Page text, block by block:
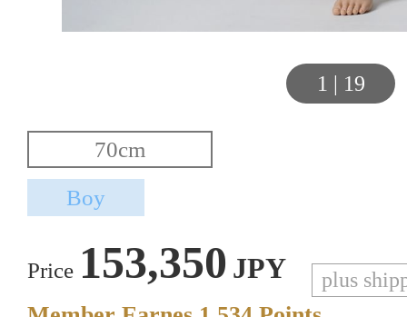
1 | 19
Price 153,350 JPY plus